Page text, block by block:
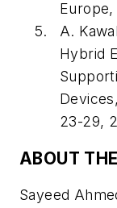
A.
Hybrid
23-29,
ABOUT
Sayeed